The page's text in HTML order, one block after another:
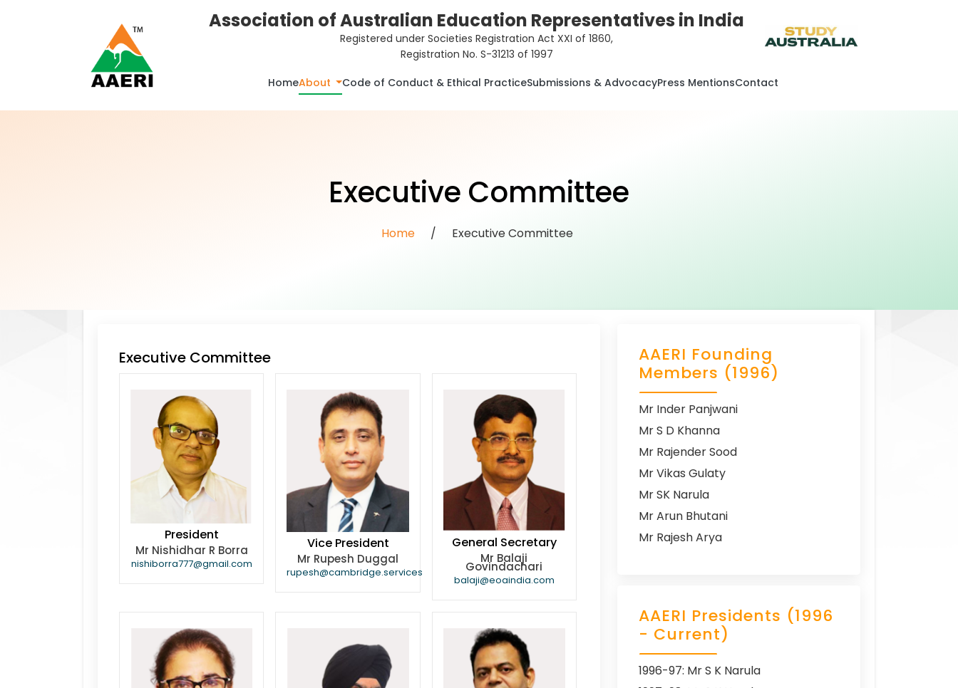
Association of Australian Education Representatives in India
Registered under Societies Registration Act XXI of 1860,
Registration No. S-31213 of 1997
HomeAbout Code of Conduct & Ethical PracticeSubmissions & AdvocacyPress MentionsContact
Executive Committee
Home / Executive Committee
Executive Committee
President
Mr Nishidhar R Borra
nishiborra777@gmail.com
Vice President
Mr Rupesh Duggal
rupesh@cambridge.services
General Secretary
Mr Balaji
Govindachari
balaji@eoaindia.com
AAERI Founding
Members (1996)
Mr Inder Panjwani
Mr S D Khanna
Mr Rajender Sood
Mr Vikas Gulaty
Mr SK Narula
Mr Arun Bhutani
Mr Rajesh Arya
AAERI Presidents (1996
- Current)
1996-97: Mr S K Narula